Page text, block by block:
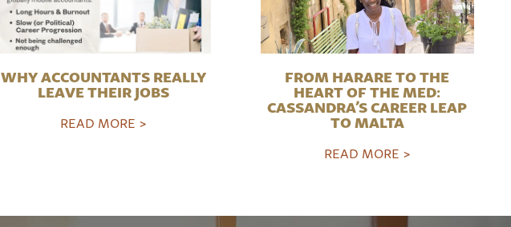
WHY ACCOUNTANTS REALLY
LEAVE THEIR JOBS
READ MORE >
FROM HARARE TO THE
HEART OF THE MED:
CASSANDRA’S CAREER LEAP
TO MALTA
READ MORE >